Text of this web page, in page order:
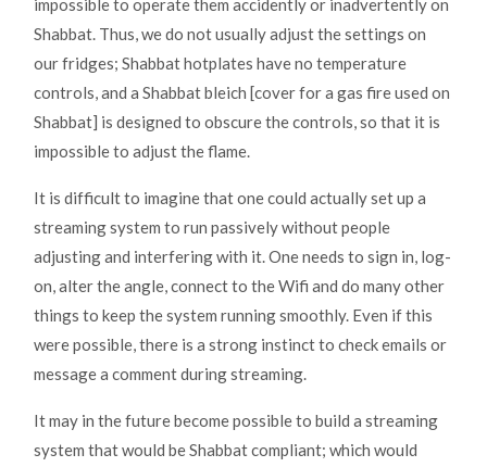
impossible to operate them accidently or inadvertently on
Shabbat. Thus, we do not usually adjust the settings on
our fridges; Shabbat hotplates have no temperature
controls, and a Shabbat bleich [cover for a gas fire used on
Shabbat] is designed to obscure the controls, so that it is
impossible to adjust the flame.
It is difficult to imagine that one could actually set up a
streaming system to run passively without people
adjusting and interfering with it. One needs to sign in, log-
on, alter the angle, connect to the Wifi and do many other
things to keep the system running smoothly. Even if this
were possible, there is a strong instinct to check emails or
message a comment during streaming.
It may in the future become possible to build a streaming
system that would be Shabbat compliant; which would